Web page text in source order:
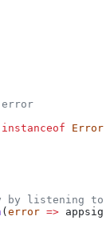
instanceof
by listening to
( error =>